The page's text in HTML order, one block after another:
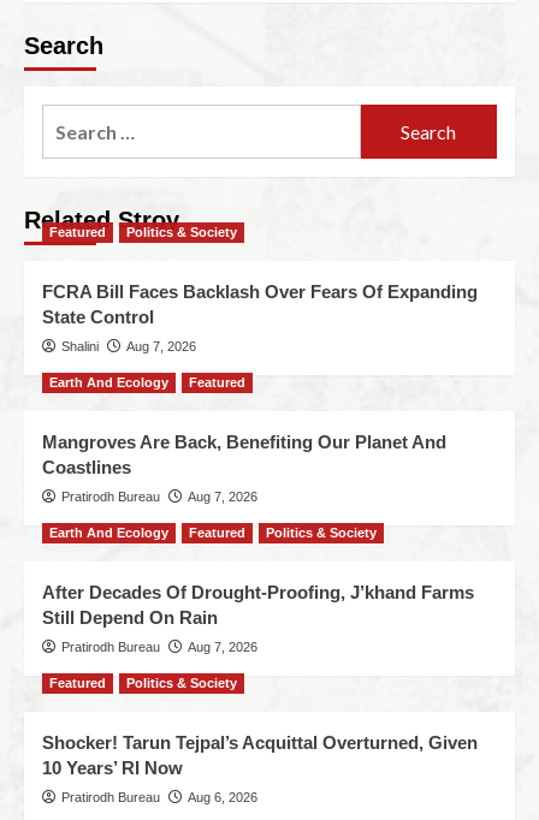
Search
Related Stroy
Featured Politics & Society
FCRA Bill Faces Backlash Over Fears Of Expanding
State Control
Shalini Aug 7, 2026
Earth And Ecology Featured
Mangroves Are Back, Benefiting Our Planet And
Coastlines
Pratirodh Bureau Aug 7, 2026
Earth And Ecology Featured Politics & Society
After Decades Of Drought-Proofing, J’khand Farms
Still Depend On Rain
Pratirodh Bureau Aug 7, 2026
Featured Politics & Society
Shocker! Tarun Tejpal’s Acquittal Overturned, Given
10 Years’ RI Now
Pratirodh Bureau Aug 6, 2026